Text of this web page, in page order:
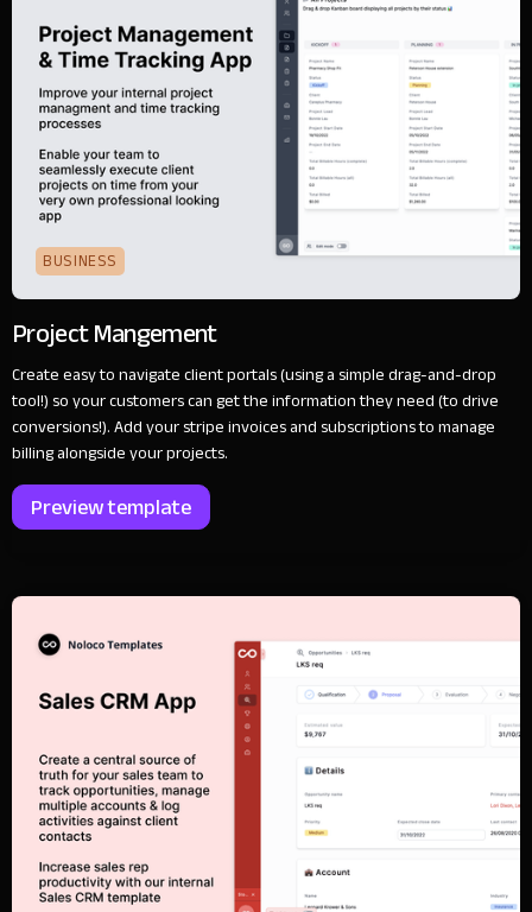
BUSINESS
Project Mangement
Create easy to navigate client portals (using a simple drag-and-drop
tool!) so your customers can get the information they need (to drive
conversions!). Add your stripe invoices and subscriptions to manage
billing alongside your projects.
Preview template